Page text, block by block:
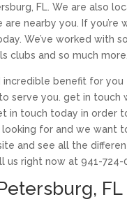
FL. We are also
are nearby you. If
We’ve worked with
clubs and so much more.
incredible benefit for
serve you. get in
in touch today in
looking for and we want
and see all the
us right now at 941-